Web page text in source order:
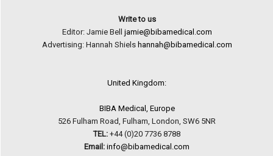
Write to us
Editor: Jamie Bell jamie@bibamedical.com
Advertising: Hannah Shiels hannah@bibamedical.com
United Kingdom:
BIBA Medical, Europe
526 Fulham Road, Fulham, London, SW6 5NR
TEL: +44 (0)20 7736 8788
Email: info@bibamedical.com